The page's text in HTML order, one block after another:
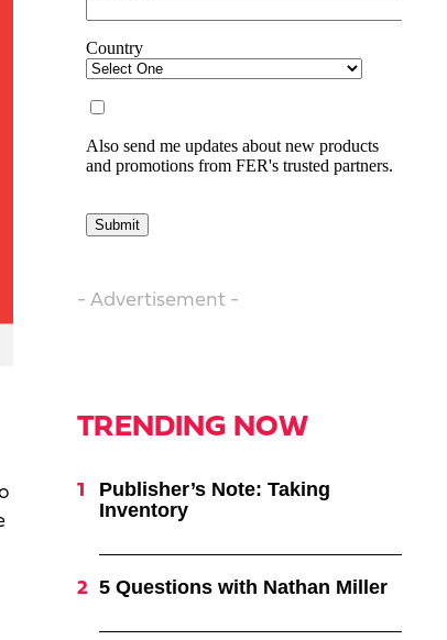
- Advertisement -
TRENDING NOW
Publisher’s Note: Taking
Inventory
5 Questions with Nathan Miller